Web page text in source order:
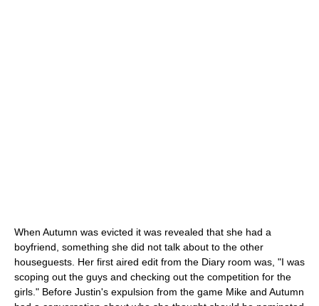
When Autumn was evicted it was revealed that she had a
boyfriend, something she did not talk about to the other
houseguests. Her first aired edit from the Diary room was, "I was
scoping out the guys and checking out the competition for the
girls." Before Justin's expulsion from the game Mike and Autumn